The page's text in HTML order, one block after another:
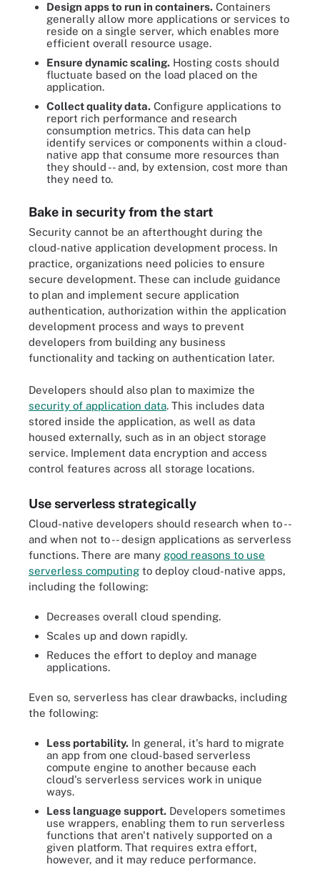
Design apps to run in containers. Containers
generally allow more applications or services to
reside on a single server, which enables more
efficient overall resource usage.
Ensure dynamic scaling. Hosting costs should
fluctuate based on the load placed on the
application.
Collect quality data. Configure applications to
report rich performance and research
consumption metrics. This data can help
identify services or components within a cloud-
native app that consume more resources than
they should -- and, by extension, cost more than
they need to.
Bake in security from the start
Security cannot be an afterthought during the
cloud-native application development process. In
practice, organizations need policies to ensure
secure development. These can include guidance
to plan and implement secure application
authentication, authorization within the application
development process and ways to prevent
developers from building any business
functionality and tacking on authentication later.
Developers should also plan to maximize the
security of application data. This includes data
stored inside the application, as well as data
housed externally, such as in an object storage
service. Implement data encryption and access
control features across all storage locations.
Use serverless strategically
Cloud-native developers should research when to --
and when not to -- design applications as serverless
functions. There are many good reasons to use
serverless computing to deploy cloud-native apps,
including the following:
Decreases overall cloud spending.
Scales up and down rapidly.
Reduces the effort to deploy and manage
applications.
Even so, serverless has clear drawbacks, including
the following:
Less portability. In general, it's hard to migrate
an app from one cloud-based serverless
compute engine to another because each
cloud's serverless services work in unique
ways.
Less language support. Developers sometimes
use wrappers, enabling them to run serverless
functions that aren't natively supported on a
given platform. That requires extra effort,
however, and it may reduce performance.